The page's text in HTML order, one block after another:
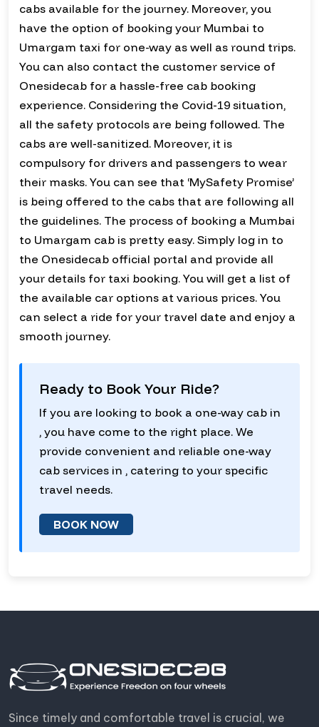
cabs available for the journey. Moreover, you
have the option of booking your Mumbai to
Umargam taxi for one-way as well as round trips.
You can also contact the customer service of
Onesidecab for a hassle-free cab booking
experience. Considering the Covid-19 situation,
all the safety protocols are being followed. The
cabs are well-sanitized. Moreover, it is
compulsory for drivers and passengers to wear
their masks. You can see that ‘MySafety Promise’
is being offered to the cabs that are following all
the guidelines. The process of booking a Mumbai
to Umargam cab is pretty easy. Simply log in to
the Onesidecab official portal and provide all
your details for taxi booking. You will get a list of
the available car options at various prices. You
can select a ride for your travel date and enjoy a
smooth journey.
Ready to Book Your Ride?
If you are looking to book a one-way cab in
, you have come to the right place. We
provide convenient and reliable one-way
cab services in , catering to your specific
travel needs.
BOOK NOW
Since timely and comfortable travel is crucial, we